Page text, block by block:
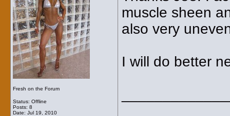
Fresh on the Forum
Status: Offline
Posts: 8
Date: Jul 19, 2010
muscle sheen
also very
I will do better